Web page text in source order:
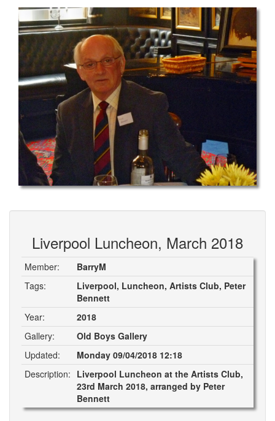
Liverpool Luncheon, March 2018
Member:
BarryM
Tags:
Liverpool, Luncheon, Artists Club, Peter
Bennett
Year:
2018
Gallery:
Old Boys Gallery
Updated:
Monday 09/04/2018 12:18
Description: Liverpool Luncheon at the Artists Club,
23rd March 2018, arranged by Peter
Bennett